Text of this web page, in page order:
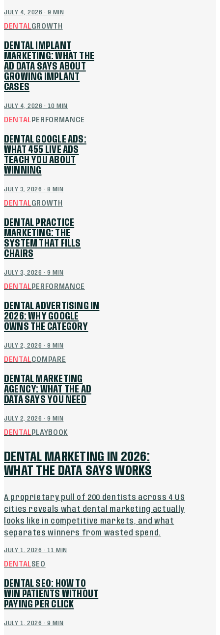
JULY 4, 2026 · 9 MIN
DENTALGROWTH
DENTAL IMPLANT
MARKETING: WHAT THE
AD DATA SAYS ABOUT
GROWING IMPLANT
CASES
JULY 4, 2026 · 10 MIN
DENTALPERFORMANCE
DENTAL GOOGLE ADS:
WHAT 455 LIVE ADS
TEACH YOU ABOUT
WINNING
JULY 3, 2026 · 8 MIN
DENTALGROWTH
DENTAL PRACTICE
MARKETING: THE
SYSTEM THAT FILLS
CHAIRS
JULY 3, 2026 · 9 MIN
DENTALPERFORMANCE
DENTAL ADVERTISING IN
2026: WHY GOOGLE
OWNS THE CATEGORY
JULY 2, 2026 · 8 MIN
DENTALCOMPARE
DENTAL MARKETING
AGENCY: WHAT THE AD
DATA SAYS YOU NEED
JULY 2, 2026 · 9 MIN
DENTALPLAYBOOK
DENTAL MARKETING IN 2026:
WHAT THE DATA SAYS WORKS
A proprietary pull of 200 dentists across 4 US
cities reveals what dental marketing actually
looks like in competitive markets, and what
separates winners from wasted spend.
JULY 1, 2026 · 11 MIN
DENTALSEO
DENTAL SEO: HOW TO
WIN PATIENTS WITHOUT
PAYING PER CLICK
JULY 1, 2026 · 9 MIN